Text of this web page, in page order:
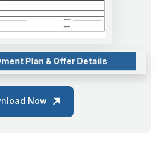
Plan & Offer Details
Now